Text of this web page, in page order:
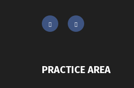
PRACTICE AREA